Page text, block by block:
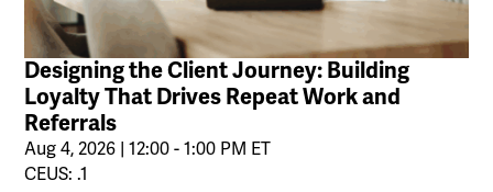
Designing the Client Journey: Building
Loyalty That Drives Repeat Work and
Referrals
Aug 4, 2026 | 12:00 - 1:00 PM ET
CEUS: .1